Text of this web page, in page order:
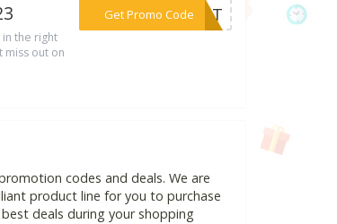
the right
miss out on
Get Promo Code
***OUNT
codes and deals. We are
product line for you to purchase
deals during your shopping